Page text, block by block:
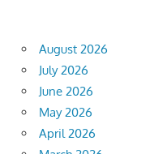
August 2026
July 2026
June 2026
May 2026
April 2026